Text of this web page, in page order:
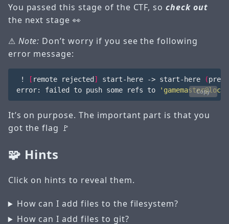
You passed this stage of the CTF, socheck out
the next stage 👀
⚠ Note: Don’t worry if you see the following
error message:
! [ remote rejected] start-here -> start-here (pre-
error: failed to push some refs to
Copy
It’s on purpose. The important part is that you
got the flag 🚩
🧩 Hints
Click on hints to reveal them.
How can I add files to the filesystem?
How can I add files to git?